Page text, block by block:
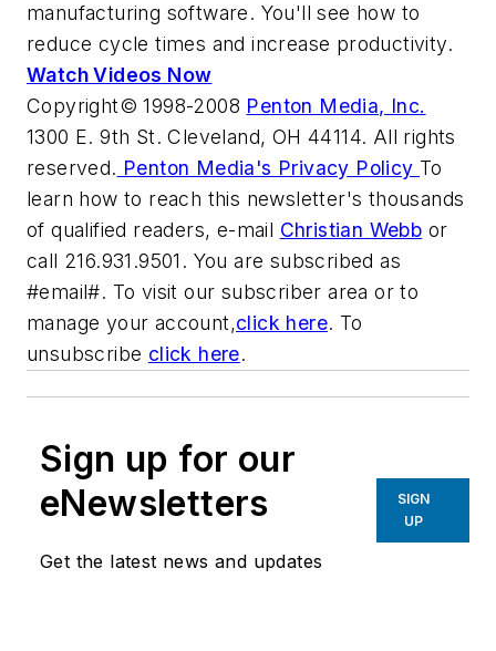
manufacturing software. You'll see how to
reduce cycle times and increase productivity.
Watch Videos Now
Copyright© 1998-2008 Penton Media, Inc.
1300 E. 9th St. Cleveland, OH 44114. All rights
reserved. Penton Media's Privacy Policy To
learn how to reach this newsletter's thousands
of qualified readers, e-mail Christian Webb or
call 216.931.9501. You are subscribed as
#email#. To visit our subscriber area or to
manage your account,click here. To
unsubscribe click here.
Sign up for our
eNewsletters
Get the latest news and updates
SIGN
UP